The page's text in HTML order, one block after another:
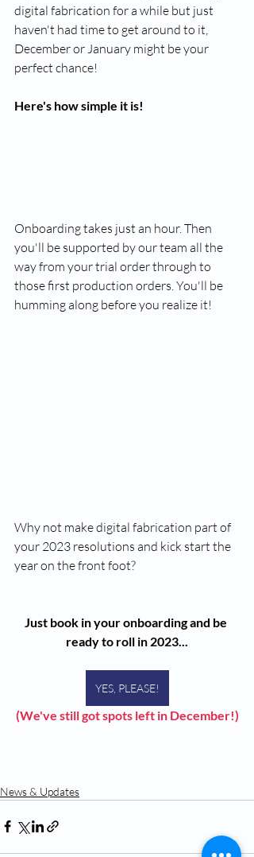
digital fabrication for a while but just
haven't had time to get around to it,
December or January might be your
perfect chance!
Here's how simple it is!
Onboarding takes just an hour. Then
you'll be supported by our team all the
way from your trial order through to
those first production orders. You'll be
humming along before you realize it!
Why not make digital fabrication part of
your 2023 resolutions and kick start the
year on the front foot?
Just book in your onboarding and be
ready to roll in 2023...
YES, PLEASE!
(We've still got spots left in December!)
News & Updates